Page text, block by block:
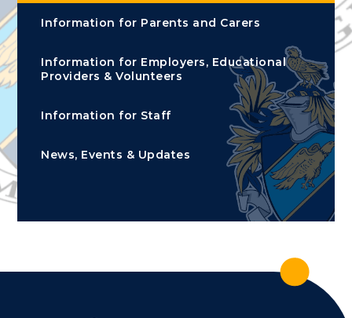
Information for Parents and Carers
Information for Employers, Educational
Providers & Volunteers
Information for Staff
News, Events & Updates